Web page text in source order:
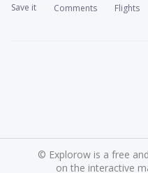
Save it Comments Flights
© Explorow is a free
on the interactive